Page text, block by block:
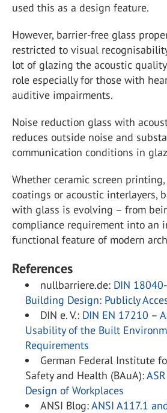
used this as a design feature.
However, barrier-free glass
restricted to visual
lot of glazing the acoustic
role especially for those with
auditive impairments.
Noise reduction glass with
reduces outside noise and
communication conditions in
Whether ceramic screen
coatings or acoustic interlayers,
with glass is evolving – from
compliance requirement into an
functional feature of modern
References
nullbarriere.de: DIN
Building Design: Publicly
DIN e. V.: DIN EN 17210 –
Usability of the Built
Requirements
German Federal Institute
Safety and Health (BAuA):
Design of Workplaces
ANSI Blog:ANSI A117.1